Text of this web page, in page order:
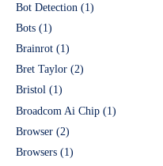
Bot Detection (1)
Bots (1)
Brainrot (1)
Bret Taylor (2)
Bristol (1)
Broadcom Ai Chip (1)
Browser (2)
Browsers (1)